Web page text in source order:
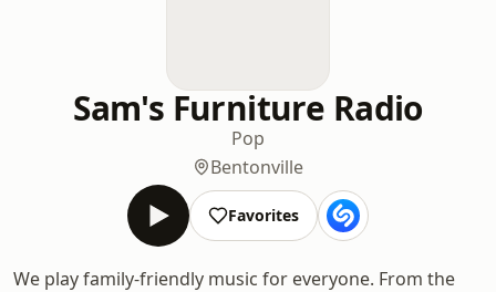
Sam's Furniture Radio
Pop
Bentonville
Favorites
We play family-friendly music for everyone. From the